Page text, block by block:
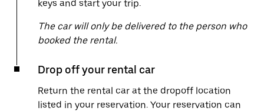
keys and start your trip.
The car will only be delivered to the person who
booked the rental.
Drop off your rental car
Return the rental car at the dropoff location
listed in your reservation. Your reservation can